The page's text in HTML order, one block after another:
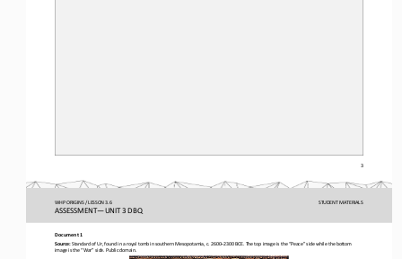
3
WHP ORIGINS / LESSON 3.6 STUDENT MATERIALS
ASSESSMENT—UNIT 3 DBQ
Document 1
Source: Standard of Ur, found in a royal tomb in southern Mesopotamia, c. 2600–2300 BCE. The top image is the “Peace” side while the bottom
image is the “War” side. Public domain.